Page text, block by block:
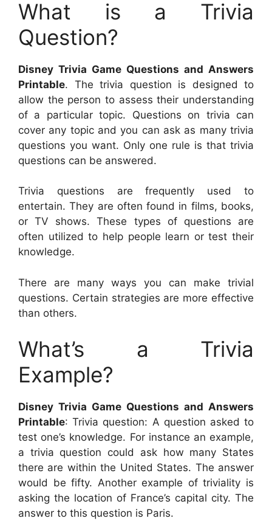
What is a Trivia
Question?
Disney Trivia Game Questions and Answers
Printable. The trivia question is designed to
allow the person to assess their understanding
of a particular topic. Questions on trivia can
cover any topic and you can ask as many trivia
questions you want. Only one rule is that trivia
questions can be answered.
Trivia questions are frequently used to
entertain. They are often found in films, books,
or TV shows. These types of questions are
often utilized to help people learn or test their
knowledge.
There are many ways you can make trivial
questions. Certain strategies are more effective
than others.
What’s a Trivia
Example?
Disney Trivia Game Questions and Answers
Printable: Trivia question: A question asked to
test one’s knowledge. For instance an example,
a trivia question could ask how many States
there are within the United States. The answer
would be fifty. Another example of triviality is
asking the location of France’s capital city. The
answer to this question is Paris.